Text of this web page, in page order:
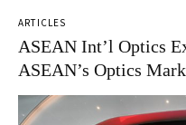
ARTICLES
ASEAN Int’l Optics
ASEAN’s Optics